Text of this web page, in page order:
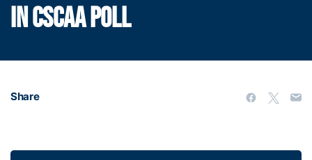
IN CSCAA POLL
Share